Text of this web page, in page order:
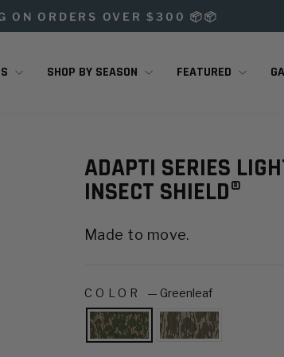
Pause
ON ORDERS OVER $300 📦📦
SHOP BY SEASON FEATURED
ADAPTI SERIES
INSECT SHIELD®
Made to move.
COLOR — Greenleaf